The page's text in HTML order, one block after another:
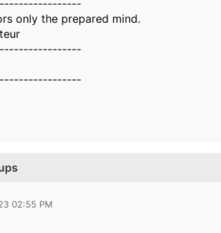
only the prepared mind.
02:55 PM